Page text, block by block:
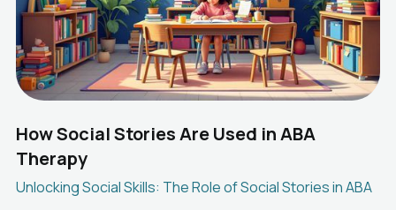
How Social Stories Are Used in ABA
Therapy
Unlocking Social Skills: The Role of Social Stories in ABA